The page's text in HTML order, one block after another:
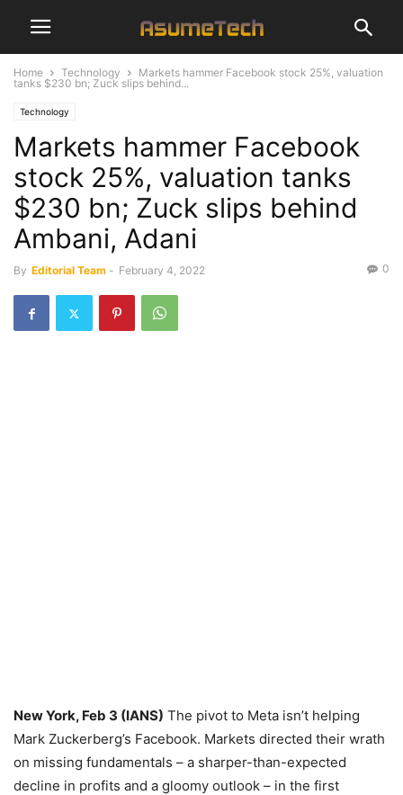
Home Technology
Markets hammer Facebook stock 25%, valuation
tanks $230 bn; Zuck slips behind...
Technology
Markets hammer Facebook
stock 25%, valuation tanks
$230 bn; Zuck slips behind
Ambani, Adani
By Editorial Team - February 4, 2022 0
New York, Feb 3 (IANS) The pivot to Meta isn’t helping
Mark Zuckerberg’s Facebook. Markets directed their wrath
on missing fundamentals – a sharper-than-expected
decline in profits and a gloomy outlook – in the first